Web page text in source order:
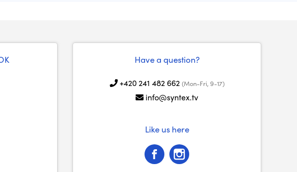
Have a question?
+420 241 482 662 (Mon-Fri, 9-17)
info@syntex.tv
Like us here